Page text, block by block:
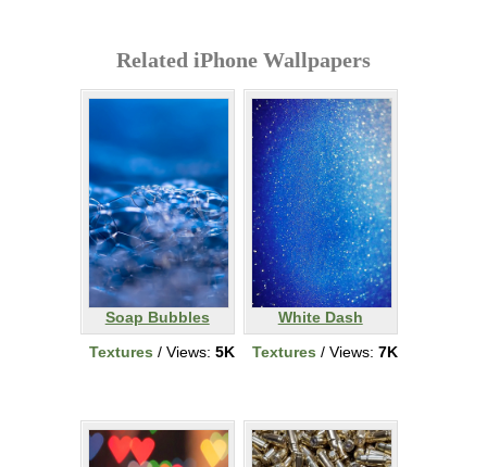
Related iPhone Wallpapers
Soap Bubbles
Textures / Views: 5K
White Dash
Textures / Views: 7K